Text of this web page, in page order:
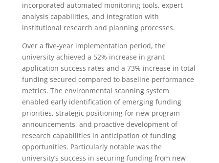
incorporated automated monitoring tools, expert
analysis capabilities, and integration with
institutional research and planning processes.
Over a five-year implementation period, the
university achieved a 52% increase in grant
application success rates and a 73% increase in total
funding secured compared to baseline performance
metrics. The environmental scanning system
enabled early identification of emerging funding
priorities, strategic positioning for new program
announcements, and proactive development of
research capabilities in anticipation of funding
opportunities. Particularly notable was the
university’s success in securing funding from new